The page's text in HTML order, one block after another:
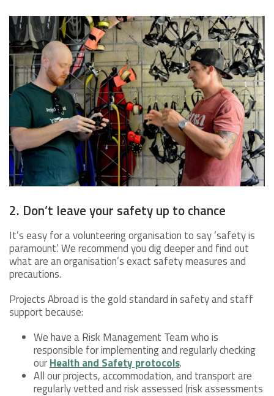
2. Don’t leave your safety up to chance
It’s easy for a volunteering organisation to say ‘safety is
paramount’. We recommend you dig deeper and find out
what are an organisation’s exact safety measures and
precautions.
Projects Abroad is the gold standard in safety and staff
support because:
We have a Risk Management Team who is
responsible for implementing and regularly checking
ourHealth and Safety protocols.
All our projects, accommodation, and transport are
regularly vetted and risk assessed (risk assessments